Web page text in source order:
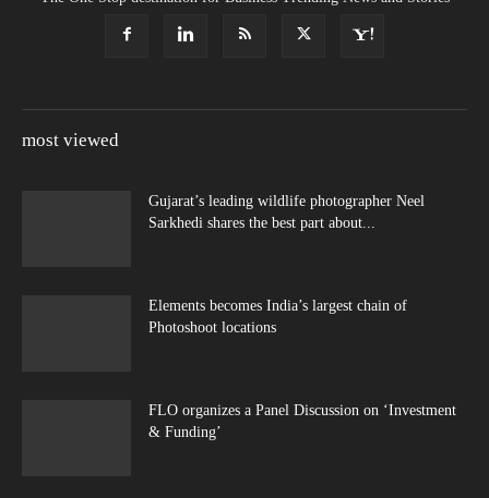
most viewed
Gujarat’s leading wildlife photographer Neel
Sarkhedi shares the best part about...
Elements becomes India’s largest chain of
Photoshoot locations
FLO organizes a Panel Discussion on ‘Investment
& Funding’